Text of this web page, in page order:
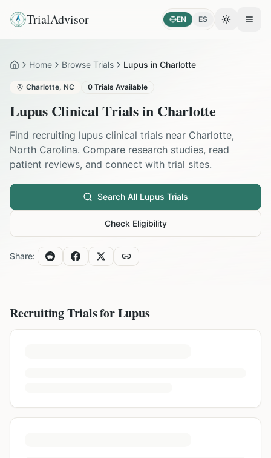
TrialAdvisor EN ES Toggle
HomeHome Browse Trials Lupus in Charlotte
Charlotte, NC 0 Trials Available
LupusClinical Trials in Charlotte
Find recruiting lupus clinical trials near Charlotte,
North Carolina. Compare research studies, read
patient reviews, and connect with trial sites.
Search All Lupus Trials
Check Eligibility
Share:
Recruiting Trials forLupus